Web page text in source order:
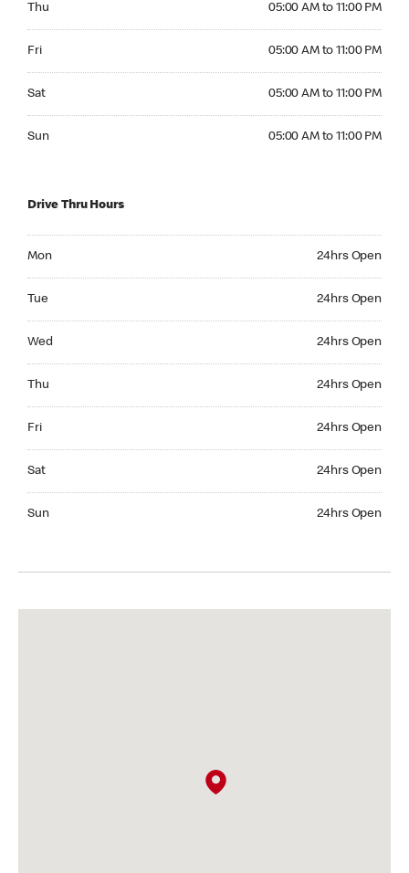
Thu 05:00 AM to 11:00 PM
Fri 05:00 AM to 11:00 PM
Sat 05:00 AM to 11:00 PM
Sun 05:00 AM to 11:00 PM
Drive Thru Hours
Mon 24hrs Open
Tue 24hrs Open
Wed 24hrs Open
Thu 24hrs Open
Fri 24hrs Open
Sat 24hrs Open
Sun 24hrs Open